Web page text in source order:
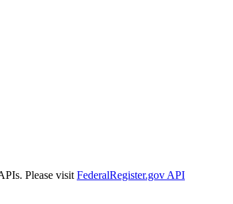
Please visit FederalRegister.gov API